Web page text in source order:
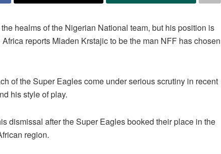
healms of the Nigerian National team, but his position is
reports Mladen Krstajic to be the man NFF has chosen
of the Super Eagles come under serious scrutiny in recent
his style of play.
dismissal after the Super Eagles booked their place in the
region.